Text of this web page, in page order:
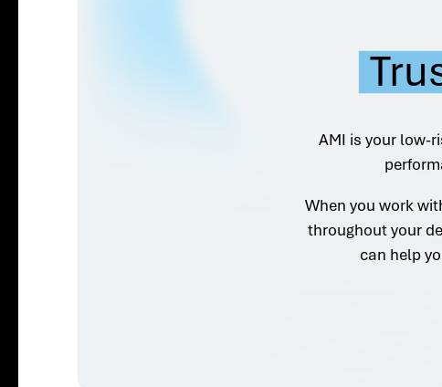
AMI is your low-
When you work
throughout your
can help